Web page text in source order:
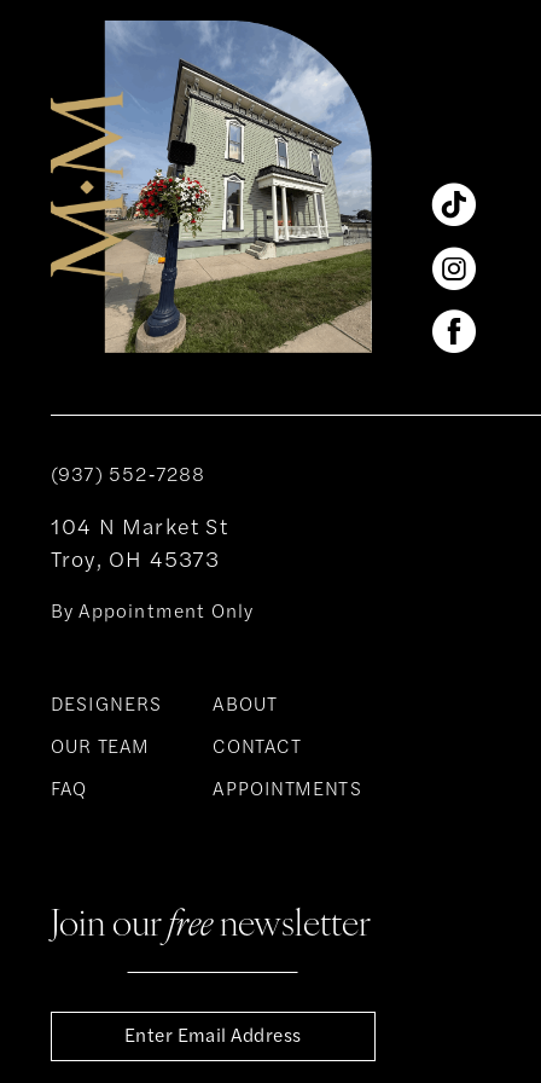
(937) 552‑7288
104 N Market St
Troy, OH 45373
By Appointment Only
DESIGNERS
OUR TEAM
FAQ
ABOUT
CONTACT
APPOINTMENTS
Join ourfreenewsletter